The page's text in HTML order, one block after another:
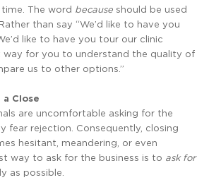
The word because should be used
than say “We’d like to have you
like to have you tour our clinic
way for you to understand the quality of
us to other options.”
a Close
are uncomfortable asking for the
fear rejection. Consequently, closing
hesitant, meandering, or even
way to ask for the business is to ask for
as possible.